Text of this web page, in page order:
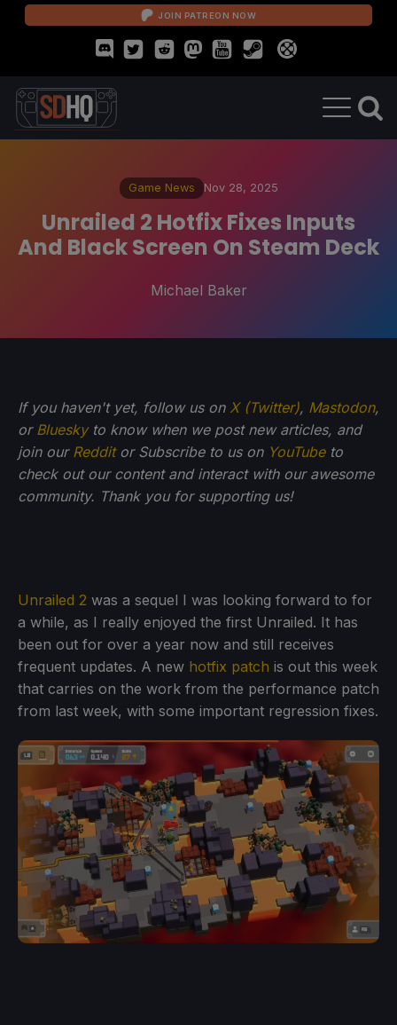
JOIN PATREON NOW
Game News Nov 28, 2025
Unrailed 2 Hotfix Fixes Inputs
And Black Screen On Steam Deck
Michael Baker
If you haven't yet, follow us on X (Twitter), Mastodon,
or Blueskyto know when we post new articles, and
join our Redditor Subscribe to us on YouTubeto
check out our content and interact with our awesome
community. Thank you for supporting us!
Unrailed 2 was a sequel I was looking forward to for
a while, as I really enjoyed the first Unrailed. It has
been out for over a year now and still receives
frequent updates. A new hotfix patch is out this week
that carries on the work from the performance patch
from last week, with some important regression fixes.